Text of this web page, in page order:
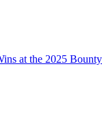
at the 2025